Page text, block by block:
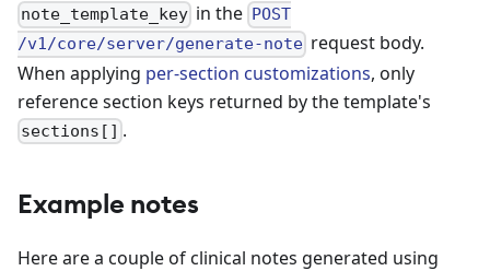
note_template_key in the POST
/v1/core/server/generate-note request body.
When applying per-section customizations, only
reference section keys returned by the template's
sections[] .
Example notes
Here are a couple of clinical notes generated using